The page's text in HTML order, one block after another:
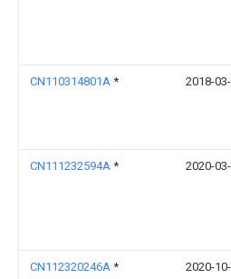
CN110314801A * 2018-
CN111232594A * 2020-
CN112320246A * 2020-